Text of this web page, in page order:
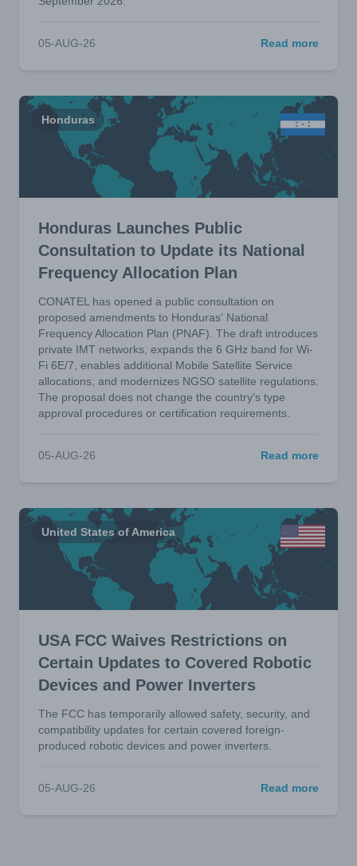
05-AUG-26 Read more
Honduras
Honduras Launches Public
Consultation to Update its National
Frequency Allocation Plan
CONATEL has opened a public consultation on
proposed amendments to Honduras' National
Frequency Allocation Plan (PNAF). The draft introduces
private IMT networks, expands the 6 GHz band for Wi-
Fi 6E/7, enables additional Mobile Satellite Service
allocations, and modernizes NGSO satellite regulations.
The proposal does not change the country's type
approval procedures or certification requirements.
05-AUG-26 Read more
United States of America
USA FCC Waives Restrictions on
Certain Updates to Covered Robotic
Devices and Power Inverters
The FCC has temporarily allowed safety, security, and
compatibility updates for certain covered foreign-
produced robotic devices and power inverters.
05-AUG-26 Read more